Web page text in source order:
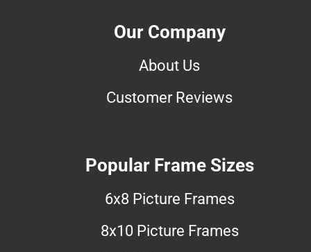
Our Company
About Us
Customer Reviews
Popular Frame Sizes
6x8 Picture Frames
8x10 Picture Frames